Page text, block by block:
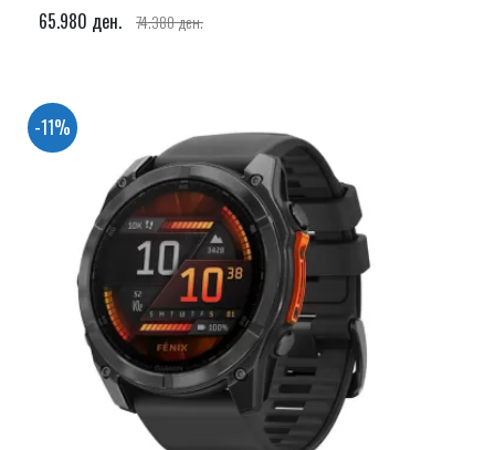
65.980 ден. 74.380 ден.
-11%